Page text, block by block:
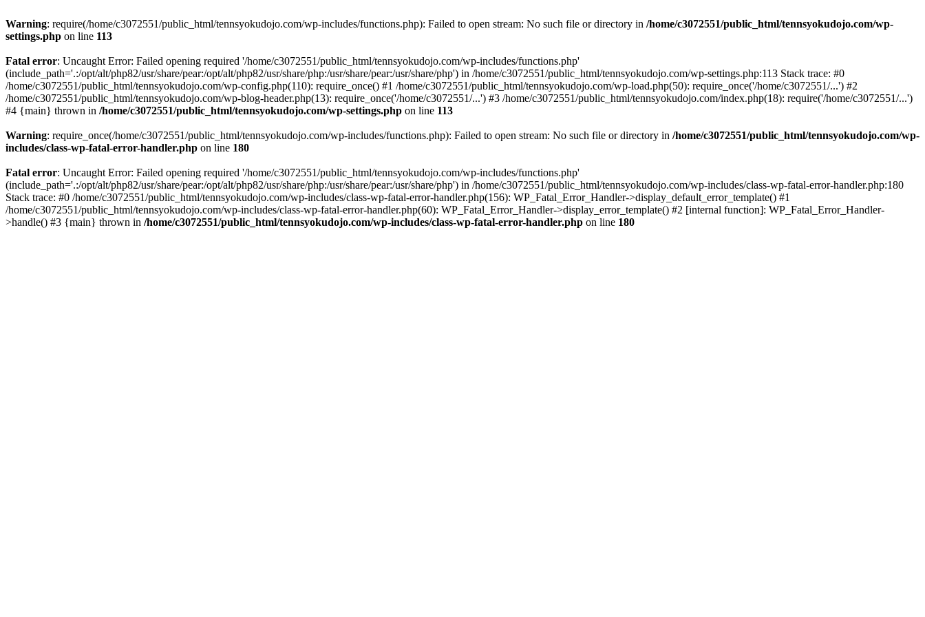
Warning: require(/home/c3072551/public_html/tennsyokudojo.com/wp-includes/functions.php): Failed to open stream: No such file or directory in /home/c3072551/public_html/tennsyokudojo.com/wp-
settings.php on line 113
Fatal error: Uncaught Error: Failed opening required '/home/c3072551/public_html/tennsyokudojo.com/wp-includes/functions.php'
(include_path='.:/opt/alt/php82/usr/share/pear:/opt/alt/php82/usr/share/php:/usr/share/pear:/usr/share/php') in /home/c3072551/public_html/tennsyokudojo.com/wp-settings.php:113 Stack trace: #0
/home/c3072551/public_html/tennsyokudojo.com/wp-config.php(110): require_once() #1 /home/c3072551/public_html/tennsyokudojo.com/wp-load.php(50): require_once('/home/c3072551/...') #2
/home/c3072551/public_html/tennsyokudojo.com/wp-blog-header.php(13): require_once('/home/c3072551/...') #3 /home/c3072551/public_html/tennsyokudojo.com/index.php(18): require('/home/c3072551/...')
#4 {main} thrown in /home/c3072551/public_html/tennsyokudojo.com/wp-settings.php on line 113
Warning: require_once(/home/c3072551/public_html/tennsyokudojo.com/wp-includes/functions.php): Failed to open stream: No such file or directory in /home/c3072551/public_html/tennsyokudojo.com/wp-
includes/class-wp-fatal-error-handler.php on line 180
Fatal error: Uncaught Error: Failed opening required '/home/c3072551/public_html/tennsyokudojo.com/wp-includes/functions.php'
(include_path='.:/opt/alt/php82/usr/share/pear:/opt/alt/php82/usr/share/php:/usr/share/pear:/usr/share/php') in /home/c3072551/public_html/tennsyokudojo.com/wp-includes/class-wp-fatal-error-handler.php:180
Stack trace: #0 /home/c3072551/public_html/tennsyokudojo.com/wp-includes/class-wp-fatal-error-handler.php(156): WP_Fatal_Error_Handler->display_default_error_template() #1
/home/c3072551/public_html/tennsyokudojo.com/wp-includes/class-wp-fatal-error-handler.php(60): WP_Fatal_Error_Handler->display_error_template() #2 [internal function]: WP_Fatal_Error_Handler-
>handle() #3 {main} thrown in /home/c3072551/public_html/tennsyokudojo.com/wp-includes/class-wp-fatal-error-handler.php on line 180